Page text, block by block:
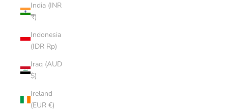
India (INR
₹)
Indonesia
(IDR Rp)
Iraq (AUD
$)
Ireland
(EUR €)